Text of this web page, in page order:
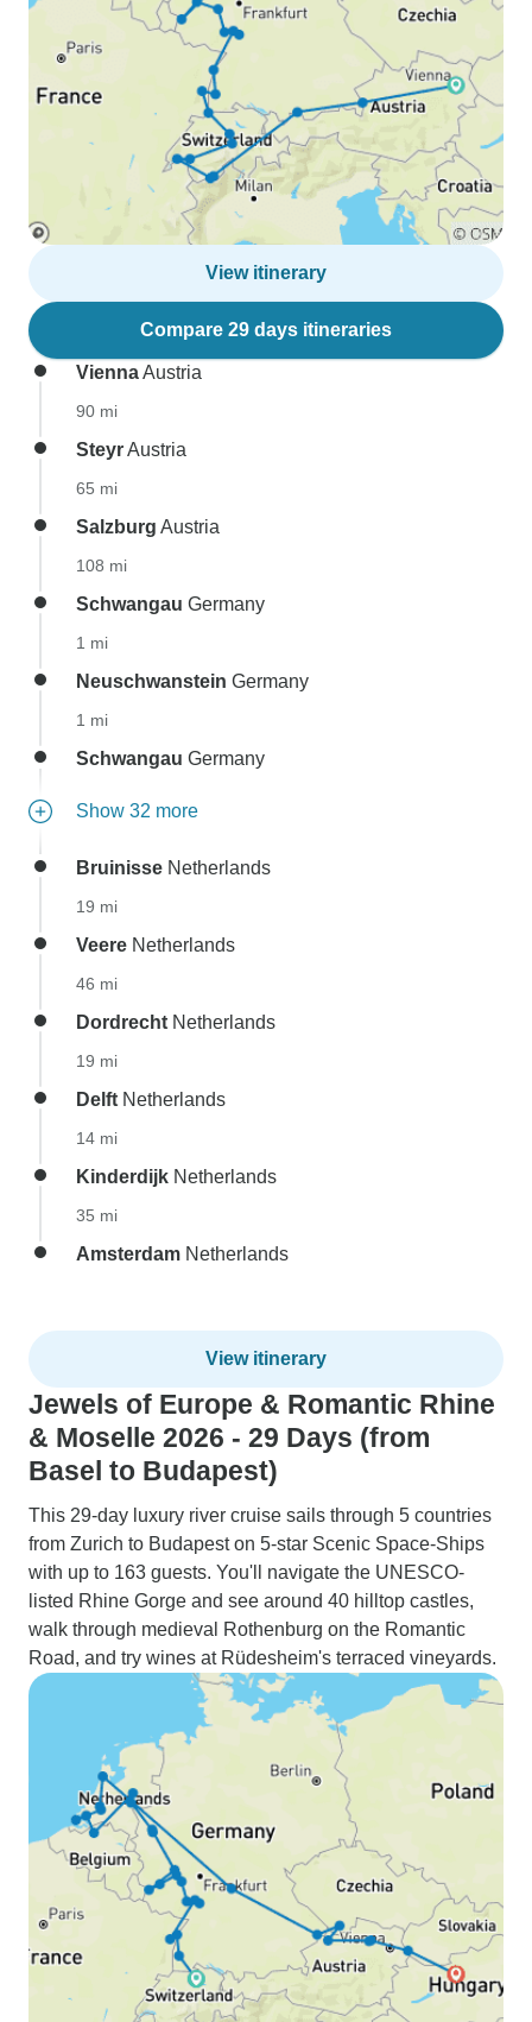
View itinerary
Compare 29 days itineraries
ViennaAustria
90 mi
SteyrAustria
65 mi
Salzburg Austria
108 mi
Schwangau Germany
1 mi
Neuschwanstein Germany
1 mi
Schwangau Germany
Show 32 more
Bruinisse Netherlands
19 mi
Veere Netherlands
46 mi
Dordrecht Netherlands
19 mi
Delft Netherlands
14 mi
Kinderdijk Netherlands
35 mi
Amsterdam Netherlands
View itinerary
Jewels of Europe & Romantic Rhine
& Moselle 2026 - 29 Days (from
Basel to Budapest)
This 29-day luxury river cruise sails through 5 countries
from Zurich to Budapest on 5-star Scenic Space-Ships
with up to 163 guests. You'll navigate the UNESCO-
listed Rhine Gorge and see around 40 hilltop castles,
walk through medieval Rothenburg on the Romantic
Road, and try wines at Rüdesheim's terraced vineyards.